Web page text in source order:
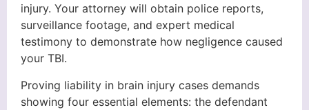
injury. Your attorney will obtain police reports,
surveillance footage, and expert medical
testimony to demonstrate how negligence caused
your TBI.
Proving liability in brain injury cases demands
showing four essential elements: the defendant